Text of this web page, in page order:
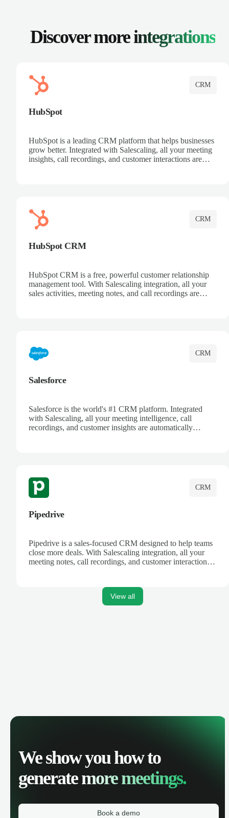
Discover moreintegrations
CRM
HubSpot
HubSpot is a leading CRM platform that helps businesses
grow better. Integrated with Salescaling, all your meeting
insights, call recordings, and customer interactions are
CRM
HubSpot CRM
HubSpot CRM is a free, powerful customer relationship
management tool. With Salescaling integration, all your
sales activities, meeting notes, and call recordings are
CRM
Salesforce
Salesforce is the world's #1 CRM platform. Integrated
with Salescaling, all your meeting intelligence, call
recordings, and customer insights are automatically
CRM
Pipedrive
Pipedrive is a sales-focused CRM designed to help teams
close more deals. With Salescaling integration, all your
meeting notes, call recordings, and customer interactions
View all
We show you how to
generatemore meetings.
Book a demo